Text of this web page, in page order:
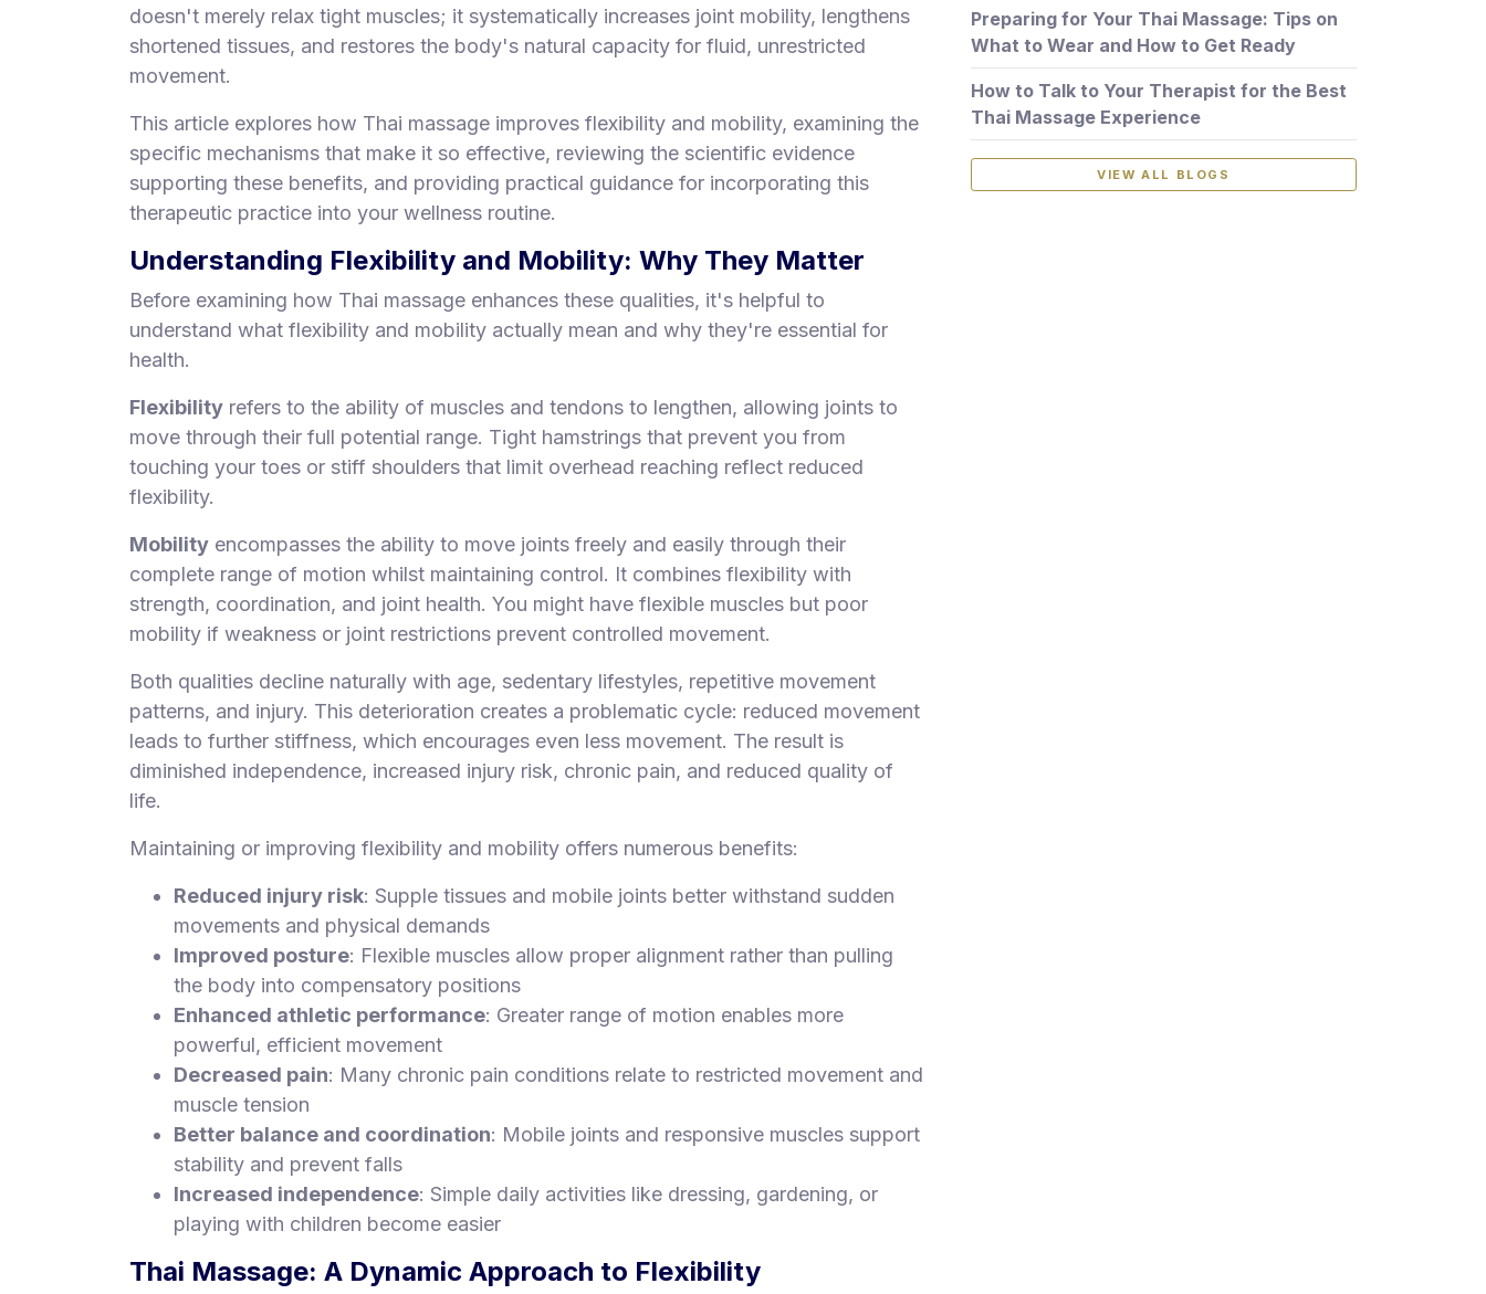
doesn't merely relax tight muscles; it systematically increases joint mobility, lengthens
shortened tissues, and restores the body's natural capacity for fluid, unrestricted
movement.
This article explores how Thai massage improves flexibility and mobility, examining the
specific mechanisms that make it so effective, reviewing the scientific evidence
supporting these benefits, and providing practical guidance for incorporating this
therapeutic practice into your wellness routine.
Understanding Flexibility and Mobility: Why They Matter
Before examining how Thai massage enhances these qualities, it's helpful to
understand what flexibility and mobility actually mean and why they're essential for
health.
Flexibility refers to the ability of muscles and tendons to lengthen, allowing joints to
move through their full potential range. Tight hamstrings that prevent you from
touching your toes or stiff shoulders that limit overhead reaching reflect reduced
flexibility.
Mobility encompasses the ability to move joints freely and easily through their
complete range of motion whilst maintaining control. It combines flexibility with
strength, coordination, and joint health. You might have flexible muscles but poor
mobility if weakness or joint restrictions prevent controlled movement.
Both qualities decline naturally with age, sedentary lifestyles, repetitive movement
patterns, and injury. This deterioration creates a problematic cycle: reduced movement
leads to further stiffness, which encourages even less movement. The result is
diminished independence, increased injury risk, chronic pain, and reduced quality of
life.
Maintaining or improving flexibility and mobility offers numerous benefits:
Reduced injury risk: Supple tissues and mobile joints better withstand sudden
movements and physical demands
Improved posture: Flexible muscles allow proper alignment rather than pulling
the body into compensatory positions
Enhanced athletic performance: Greater range of motion enables more
powerful, efficient movement
Decreased pain: Many chronic pain conditions relate to restricted movement and
muscle tension
Better balance and coordination: Mobile joints and responsive muscles support
stability and prevent falls
Increased independence: Simple daily activities like dressing, gardening, or
playing with children become easier
Thai Massage: A Dynamic Approach to Flexibility
Preparing for Your Thai Massage: Tips on
What to Wear and How to Get Ready
How to Talk to Your Therapist for the Best
Thai Massage Experience
VIEW ALL BLOGS